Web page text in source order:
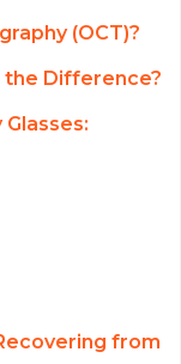
(OCT)?
the Difference?
from